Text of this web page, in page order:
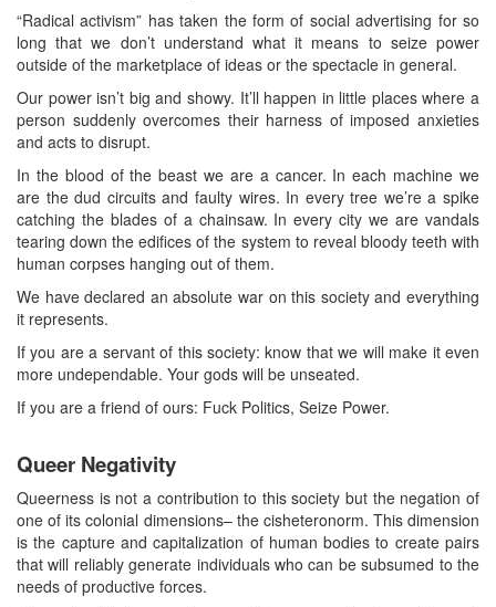
“Radical activism” has taken the form of social advertising for so
long that we don’t understand what it means to seize power
outside of the marketplace of ideas or the spectacle in general.
Our power isn’t big and showy. It’ll happen in little places where a
person suddenly overcomes their harness of imposed anxieties
and acts to disrupt.
In the blood of the beast we are a cancer. In each machine we
are the dud circuits and faulty wires. In every tree we’re a spike
catching the blades of a chainsaw. In every city we are vandals
tearing down the edifices of the system to reveal bloody teeth with
human corpses hanging out of them.
We have declared an absolute war on this society and everything
it represents.
If you are a servant of this society: know that we will make it even
more undependable. Your gods will be unseated.
If you are a friend of ours: Fuck Politics, Seize Power.
Queer Negativity
Queerness is not a contribution to this society but the negation of
one of its colonial dimensions– the cisheteronorm. This dimension
is the capture and capitalization of human bodies to create pairs
that will reliably generate individuals who can be subsumed to the
needs of productive forces.